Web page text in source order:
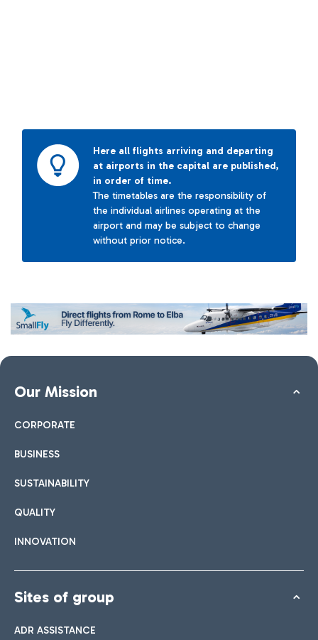
Here all flights arriving and departing
at airports in the capital are published,
in order of time.
The timetables are the responsibility of
the individual airlines operating at the
airport and may be subject to change
without prior notice.
Our Mission
CORPORATE
BUSINESS
SUSTAINABILITY
QUALITY
INNOVATION
Sites of group
ADR ASSISTANCE